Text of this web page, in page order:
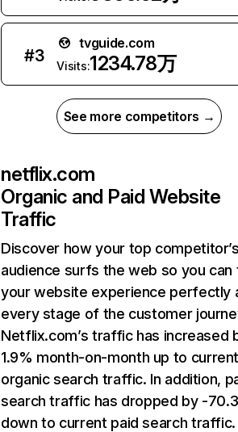
#3
tvguide.com
Visits:1234.78万
See more competitors →
netflix.com
Organic and Paid Website
Traffic
Discover how your top
audience surfs the web so you can
your website experience perfectly
every stage of the customer
Netflix.com’s traffic has increased
1.9% month-on-month up to
organic search traffic. In addition,
search traffic has dropped by -
down to current paid search traffic.